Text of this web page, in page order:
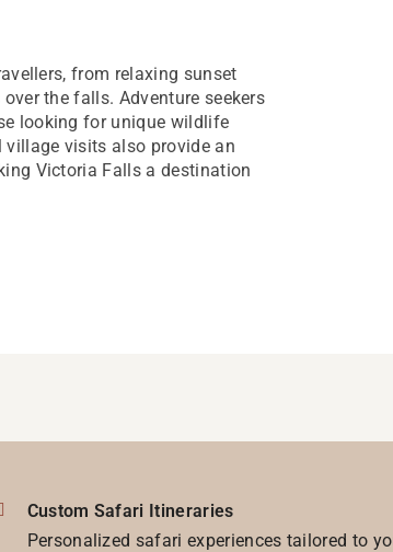
from relaxing sunset
the falls. Adventure seekers
looking for unique wildlife
village visits also provide an
Victoria Falls a destination
Custom Safari Itineraries
Personalized safari experiences tailored to